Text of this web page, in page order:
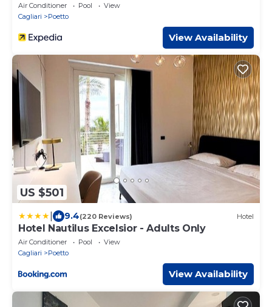
Air Conditioner Pool
View
Cagliari
Poetto
View Availability
US $501
9.4(220 Reviews) Hotel
Hotel Nautilus Excelsior - Adults Only
Air Conditioner Pool
View
Cagliari
Poetto
View Availability